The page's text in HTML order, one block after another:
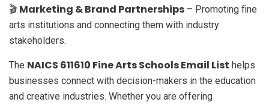
🎬 Marketing & Brand Partnerships – Promoting fine
arts institutions and connecting them with industry
stakeholders.
The NAICS 611610 Fine Arts Schools Email List helps
businesses connect with decision-makers in the education
and creative industries. Whether you are offering